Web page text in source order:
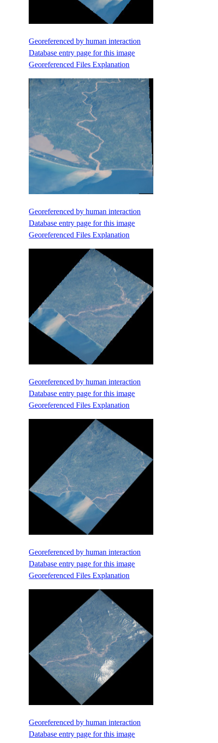
Georeferenced by human interaction
Database entry page for this image
Georeferenced Files Explanation
Georeferenced by human interaction
Database entry page for this image
Georeferenced Files Explanation
Georeferenced by human interaction
Database entry page for this image
Georeferenced Files Explanation
Georeferenced by human interaction
Database entry page for this image
Georeferenced Files Explanation
Georeferenced by human interaction
Database entry page for this image